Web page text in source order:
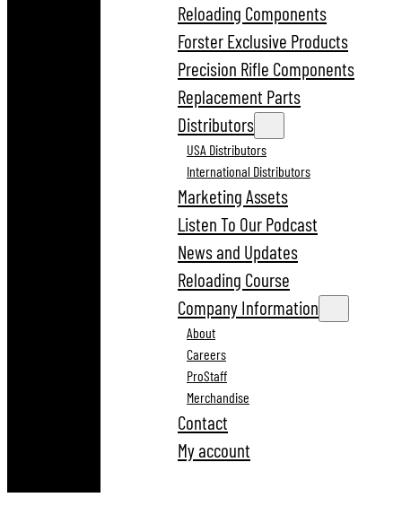
Reloading Components
Forster Exclusive Products
Precision Rifle Components
Replacement Parts
Distributors
USA Distributors
International Distributors
Marketing Assets
Listen To Our Podcast
News and Updates
Reloading Course
Company Information
About
Careers
ProStaff
Merchandise
Contact
My account